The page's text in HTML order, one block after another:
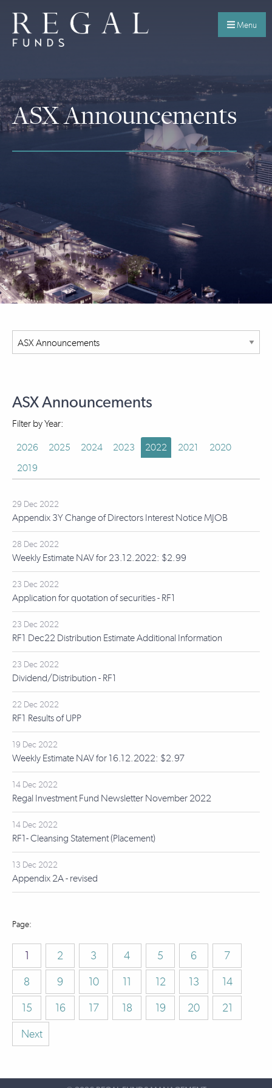
Menu
ASX Announcements
ASX Announcements
Filter by Year:
2026 2025 2024 2023 2022 2021
2020
2019
29 Dec 2022
Appendix 3Y Change of Directors Interest Notice MJOB
28 Dec 2022
Weekly Estimate NAV for 23.12.2022: $2.99
23 Dec 2022
Application for quotation of securities - RF1
23 Dec 2022
RF1 Dec22 Distribution Estimate Additional Information
23 Dec 2022
Dividend/Distribution - RF1
22 Dec 2022
RF1 Results of UPP
19 Dec 2022
Weekly Estimate NAV for 16.12.2022: $2.97
14 Dec 2022
Regal Investment Fund Newsletter November 2022
14 Dec 2022
RF1- Cleansing Statement (Placement)
13 Dec 2022
Appendix 2A - revised
1 2 3 4 5 6
7
8
9 10 11 12 13
14
15
16 17 18 19 20
21
Next